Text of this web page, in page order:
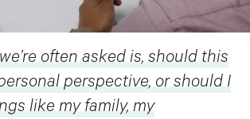
often asked is, should this
perspective, or should I
like my family, my